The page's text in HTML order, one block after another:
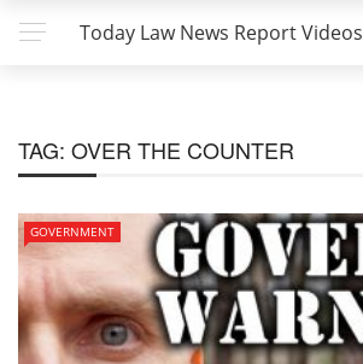
Today Law News Report Videos
TAG: OVER THE COUNTER
GOVERNMENT